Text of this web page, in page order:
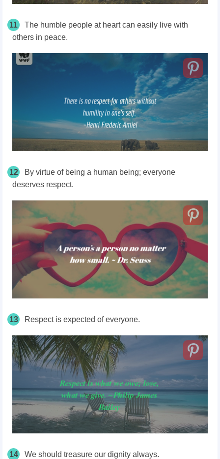
11
The humble people at heart can easily live with
others in peace.
12
By virtue of being a human being; everyone
deserves respect.
13 Respect is expected of everyone.
14 We should treasure our dignity always.